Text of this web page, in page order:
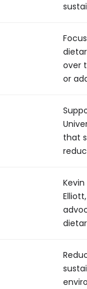
over
or
that
Kevin